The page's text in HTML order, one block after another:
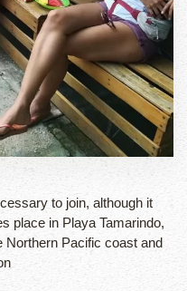
to join, although it
place in Playa Tamarindo,
Northern Pacific coast and